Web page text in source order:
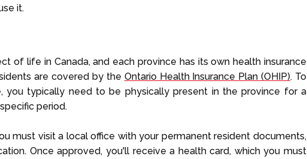
it.
of life in Canada, and each province has its own health insurance
are covered by the Ontario Health Insurance Plan (OHIP). To
you typically need to be physically present in the province for a
period.
must visit a local office with your permanent resident documents,
Once approved, you'll receive a health card, which you must